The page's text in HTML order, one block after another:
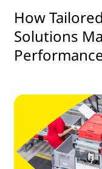
How
Solutions